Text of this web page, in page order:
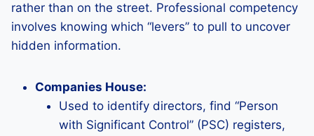
rather than on the street. Professional competency
involves knowing which “levers” to pull to uncover
hidden information.
Companies House:
Used to identify directors, find “Person
with Significant Control” (PSC) registers,